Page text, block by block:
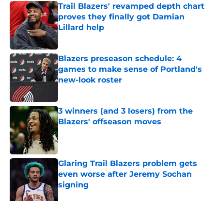
Trail Blazers' revamped depth chart
proves they finally got Damian
Lillard help
Published by on Invalid Date
Blazers preseason schedule: 4
games to make sense of Portland's
new-look roster
3 winners (and 3 losers) from the
Blazers' offseason moves
Published by on Invalid Date
Glaring Trail Blazers problem gets
even worse after Jeremy Sochan
signing